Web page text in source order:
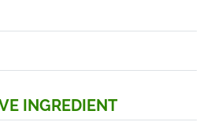
INGREDIENT